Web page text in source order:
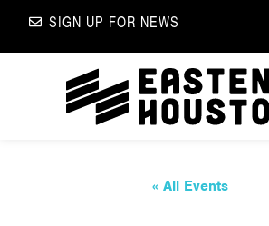
SIGN UP FOR NEWS
« All Events